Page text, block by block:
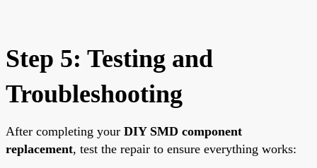
Step 5: Testing and
Troubleshooting
After completing your DIY SMD component
replacement, test the repair to ensure everything works: